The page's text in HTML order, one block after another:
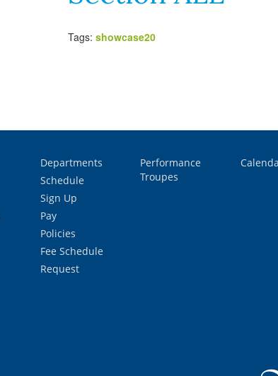
Tags: showcase20
Departments
Schedule
Sign Up
Pay
Policies
Fee Schedule
Request
Performance
Troupes